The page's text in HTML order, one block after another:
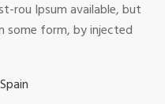
rou Ipsum available, but
some form, by injected